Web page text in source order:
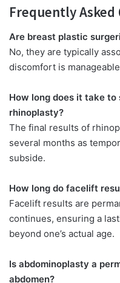
Frequently Asked
Are breast plastic
No, they are typically
discomfort is
How long does it take
rhinoplasty?
The final results of
several months as
subside.
How long do facelift
Facelift results are
continues, ensuring a
beyond one’s actual age.
Is abdominoplasty a
abdomen?